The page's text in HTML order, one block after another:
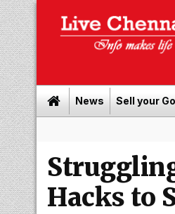
News Sell your
Hacks to